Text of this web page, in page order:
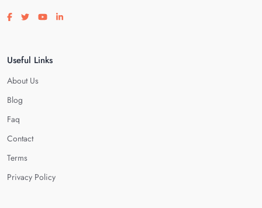
Visit our facebook page
Visit our twitter page
Visit our youtube page
Visit our linkedin page
Useful Links
About Us
Blog
Faq
Contact
Terms
Privacy Policy